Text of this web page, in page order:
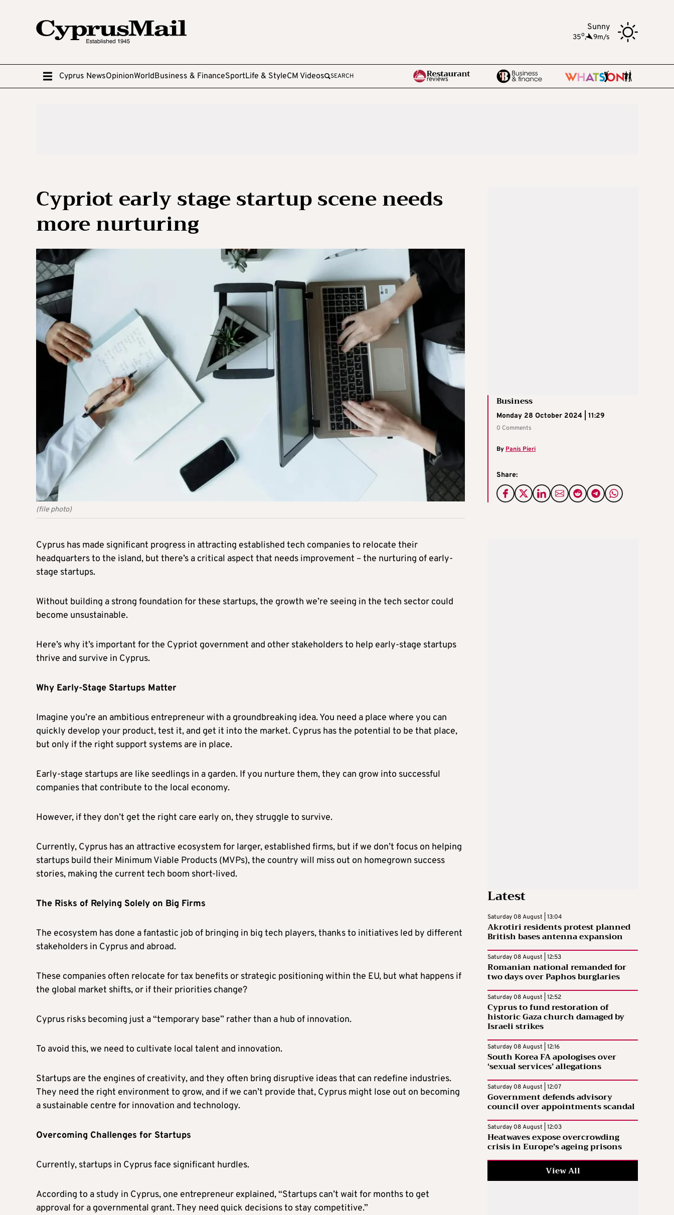
Sunny
35o, 9m/s
Cyprus NewsOpinionWorldBusiness & FinanceSportLife & StyleCM Videos SEARCH
Cypriot early stage startup scene needs
more nurturing
(file photo)
Business
Monday 28 October 2024 | 11:29
0 Comments
ByPanis Pieri
Share:
Cyprus has made significant progress in attracting established tech companies to relocate their
headquarters to the island, but there’s a critical aspect that needs improvement – the nurturing of early-
stage startups.
Without building a strong foundation for these startups, the growth we’re seeing in the tech sector could
become unsustainable.
Here’s why it’s important for the Cypriot government and other stakeholders to help early-stage startups
thrive and survive in Cyprus.
Why Early-Stage Startups Matter
Imagine you’re an ambitious entrepreneur with a groundbreaking idea. You need a place where you can
quickly develop your product, test it, and get it into the market. Cyprus has the potential to be that place,
but only if the right support systems are in place.
Early-stage startups are like seedlings in a garden. If you nurture them, they can grow into successful
companies that contribute to the local economy.
However, if they don’t get the right care early on, they struggle to survive.
Currently, Cyprus has an attractive ecosystem for larger, established firms, but if we don’t focus on helping
startups build their Minimum Viable Products (MVPs), the country will miss out on homegrown success
stories, making the current tech boom short-lived.
The Risks of Relying Solely on Big Firms
The ecosystem has done a fantastic job of bringing in big tech players, thanks to initiatives led by different
stakeholders in Cyprus and abroad.
These companies often relocate for tax benefits or strategic positioning within the EU, but what happens if
the global market shifts, or if their priorities change?
Cyprus risks becoming just a “temporary base” rather than a hub of innovation.
To avoid this, we need to cultivate local talent and innovation.
Startups are the engines of creativity, and they often bring disruptive ideas that can redefine industries.
They need the right environment to grow, and if we can’t provide that, Cyprus might lose out on becoming
a sustainable centre for innovation and technology.
Overcoming Challenges for Startups
Currently, startups in Cyprus face significant hurdles.
According to a study in Cyprus, one entrepreneur explained, “Startups can’t wait for months to get
approval for a governmental grant. They need quick decisions to stay competitive.”
Latest
Saturday 08 August | 13:04
Akrotiri residents protest planned
British bases antenna expansion
Saturday 08 August | 12:53
Romanian national remanded for
two days over Paphos burglaries
Saturday 08 August | 12:52
Cyprus to fund restoration of
historic Gaza church damaged by
Israeli strikes
Saturday 08 August | 12:16
South Korea FA apologises over
‘sexual services’ allegations
Saturday 08 August | 12:07
Government defends advisory
council over appointments scandal
Saturday 08 August | 12:03
Heatwaves expose overcrowding
crisis in Europe’s ageing prisons
View All